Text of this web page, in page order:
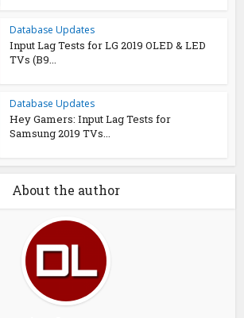
Database Updates
Input Lag Tests for LG 2019 OLED & LED
TVs (B9...
Database Updates
Hey Gamers: Input Lag Tests for
Samsung 2019 TVs...
About the author